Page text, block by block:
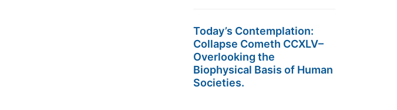
Today’s Contemplation:
Collapse Cometh CCXLV–
Overlooking the
Biophysical Basis of Human
Societies.